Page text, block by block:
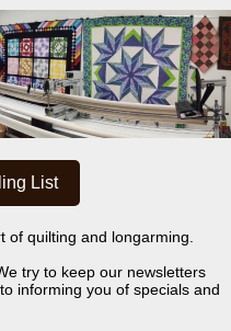
List
quilting and longarming.
try to keep our newsletters
informing you of specials and